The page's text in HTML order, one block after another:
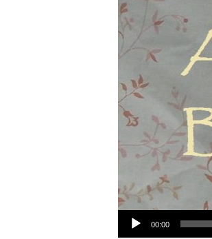
Audio Player
00:00